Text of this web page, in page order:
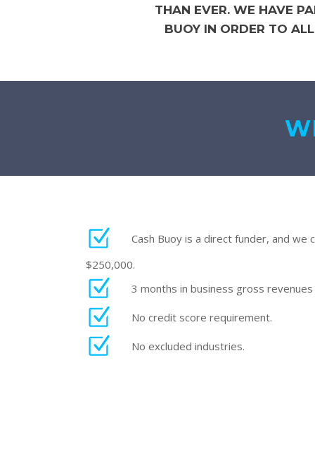
THAN EVER. WE HAVE
BUOY IN ORDER TO
Cash Buoy is a direct funder, and we
$250,000.
3 months in business gross
No credit score requirement.
No excluded industries.